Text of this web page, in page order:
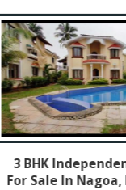
House
North G...